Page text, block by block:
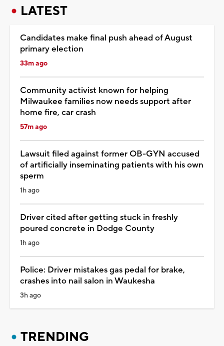
LATEST
Candidates make final push ahead of August
primary election
33m ago
Community activist known for helping
Milwaukee families now needs support after
home fire, car crash
57m ago
Lawsuit filed against former OB-GYN accused
of artificially inseminating patients with his own
sperm
1h ago
Driver cited after getting stuck in freshly
poured concrete in Dodge County
1h ago
Police: Driver mistakes gas pedal for brake,
crashes into nail salon in Waukesha
3h ago
TRENDING